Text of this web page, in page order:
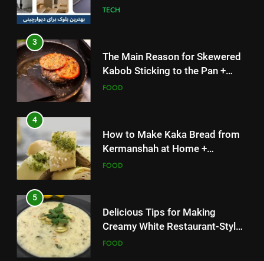
TECH
3
The Main Reason for Skewered
Kabob Sticking to the Pan +
Solutions
FOOD
4
How to Make Kaka Bread from
Kermanshah at Home +
Ingredients and a Precise
FOOD
5
Delicious Tips for Making
Creamy White Restaurant-Style
Milk Soup: Chef’s Secret
FOOD